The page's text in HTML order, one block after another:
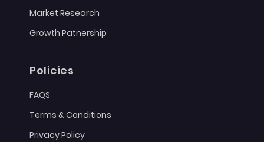
Market Research
Growth Patnership
Policies
FAQS
Terms & Conditions
Privacy Policy